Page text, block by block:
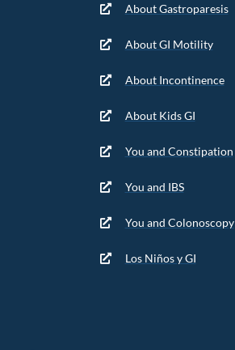
About Gastroparesis
About GI Motility
About Incontinence
About Kids GI
You and Constipation
You and IBS
You and Colonoscopy
Los Niños y GI